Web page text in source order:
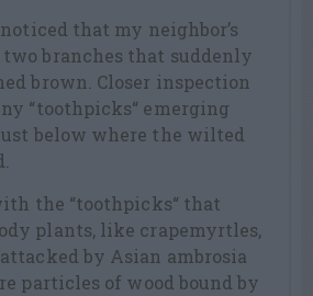
that my neighbor’s
branches that suddenly
brown. Closer inspection
“toothpicks“ emerging
below where the wilted
the “toothpicks“ that
plants, like crapemyrtles,
by Asian ambrosia
particles of wood bound by